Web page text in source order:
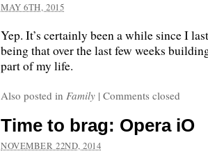
MAY 6TH, 2015
Yep. It’s certainly been a while since I
being that over the last few weeks
part of my life.
Also posted in Family | Comments closed
Time to brag: Opera iO
NOVEMBER 22ND, 2014